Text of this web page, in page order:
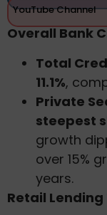
YouTube Channel
Overall Bank
Total
11.1%,
Private
steepest
growth
over 15%
years.
Retail